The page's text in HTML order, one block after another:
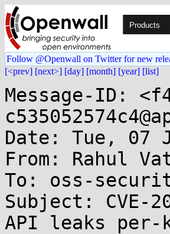
Products
Follow @Openwall on Twitter for new
[<prev] [next>] [day] [month] [year] [list]
Message-ID:
Date: Tue, 07
From: Rahul
To: oss-
Subject: CVE-
API leaks per-